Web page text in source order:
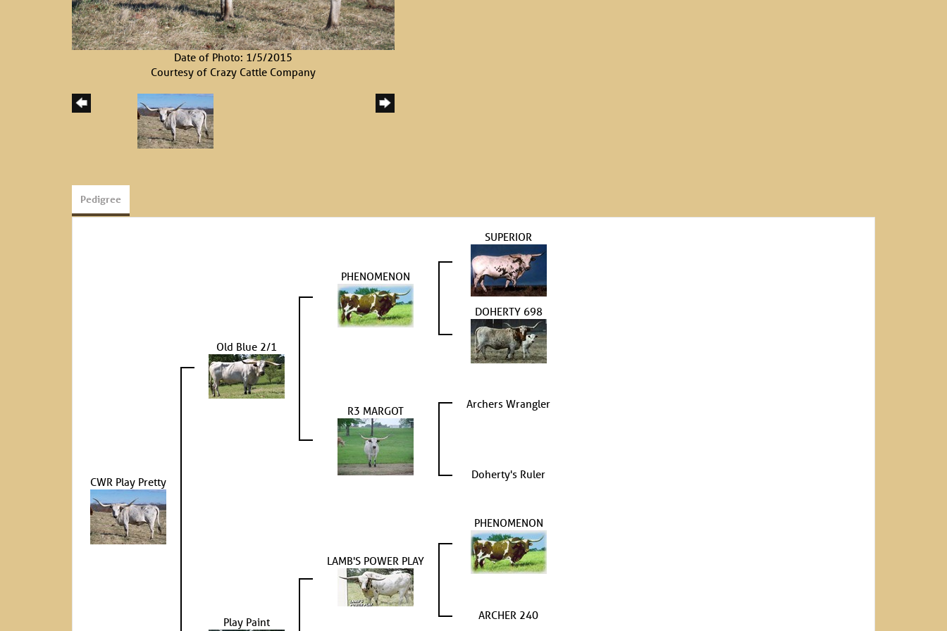
Date of Photo: 1/5/2015
Courtesy of Crazy Cattle Company
Pedigree
CWR Play Pretty
Old Blue 2/1
PHENOMENON
SUPERIOR
DOHERTY 698
R3 MARGOT Archers Wrangler
Doherty's Ruler
Play Paint
LAMB'S POWER PLAY
PHENOMENON
ARCHER 240